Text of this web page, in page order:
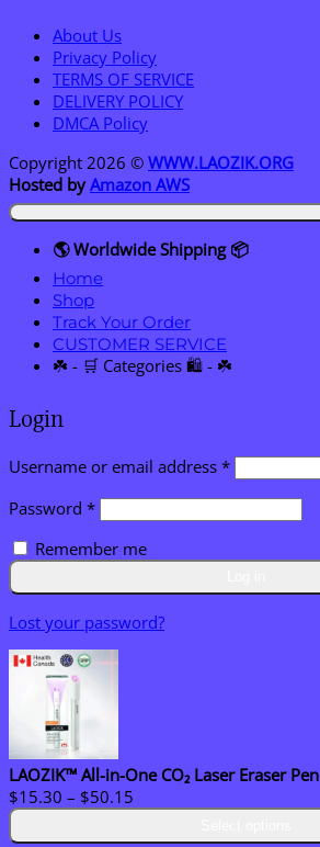
About Us
Privacy Policy
TERMS OF SERVICE
DELIVERY POLICY
DMCA Policy
Copyright 2026 © WWW.LAOZIK.ORG
Hosted byAmazon AWS
🌎 Worldwide Shipping 📦
Home
Shop
Track Your Order
CUSTOMER SERVICE
☘️ - 🛒 Categories 🛍️ - ☘️
Login
Username or email address *Required
Password *Required
Remember me
Lost your password?
LAOZIK™ All-in-One CO₂ Laser Eraser Pen
$15.30 – $50.15
$15.30